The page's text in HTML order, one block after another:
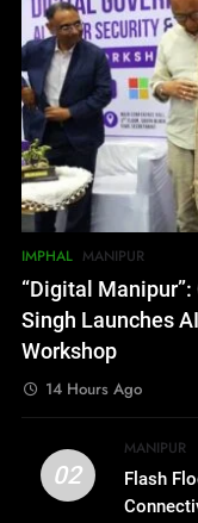
IMPHAL MANIPUR
“Digital
Singh Launches
Workshop
14 Hours Ago
02
MANIPUR
Flash